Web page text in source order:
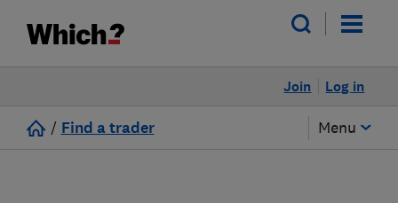
Log in
Join
/ Find a trader Menu